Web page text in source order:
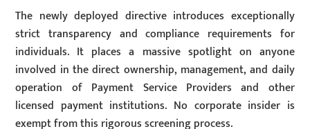
The newly deployed directive introduces exceptionally
strict transparency and compliance requirements for
individuals. It places a massive spotlight on anyone
involved in the direct ownership, management, and daily
operation of Payment Service Providers and other
licensed payment institutions. No corporate insider is
exempt from this rigorous screening process.